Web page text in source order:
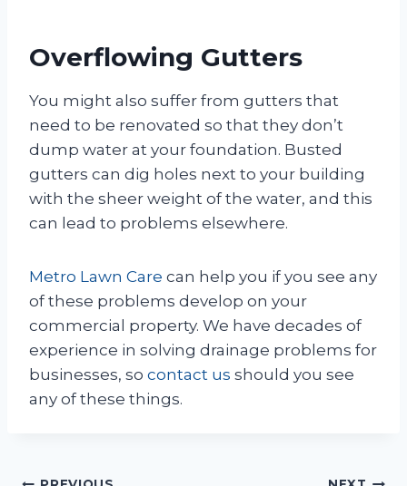
Overflowing Gutters
You might also suffer from gutters that
need to be renovated so that they don’t
dump water at your foundation. Busted
gutters can dig holes next to your building
with the sheer weight of the water, and this
can lead to problems elsewhere.
Metro Lawn Care can help you if you see any
of these problems develop on your
commercial property. We have decades of
experience in solving drainage problems for
businesses, so contact us should you see
any of these things.